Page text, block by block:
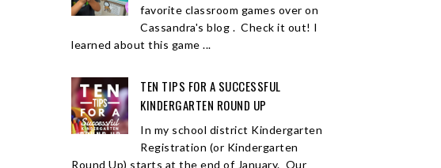
favorite classroom games over on
Cassandra's blog . Check it out! I
learned about this game ...
TEN TIPS FOR A SUCCESSFUL
KINDERGARTEN ROUND UP
In my school district Kindergarten
Registration (or Kindergarten
Round Up) starts at the end of January. Our